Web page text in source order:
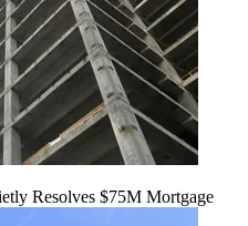
Resolves $75M Mortgage